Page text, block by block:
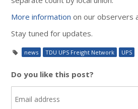
More information on our observers
Stay tuned for updates.
news TDU UPS Freight Network UPS
Do you like this post?